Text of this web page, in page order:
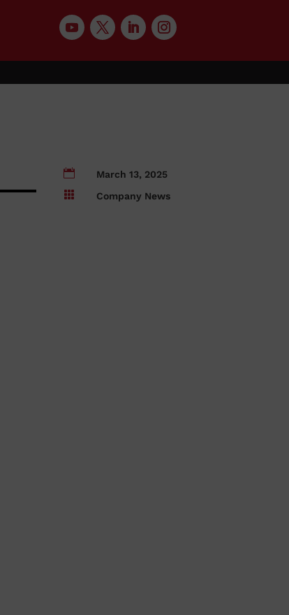

March 13, 2025

Company News